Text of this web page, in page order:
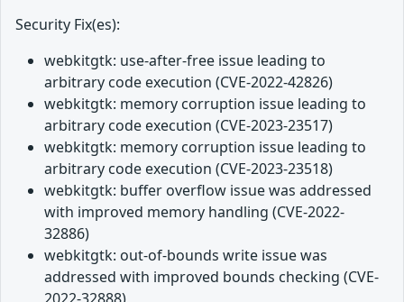
Security Fix(es):
webkitgtk: use-after-free issue leading to
arbitrary code execution (CVE-2022-42826)
webkitgtk: memory corruption issue leading to
arbitrary code execution (CVE-2023-23517)
webkitgtk: memory corruption issue leading to
arbitrary code execution (CVE-2023-23518)
webkitgtk: buffer overflow issue was addressed
with improved memory handling (CVE-2022-
32886)
webkitgtk: out-of-bounds write issue was
addressed with improved bounds checking (CVE-